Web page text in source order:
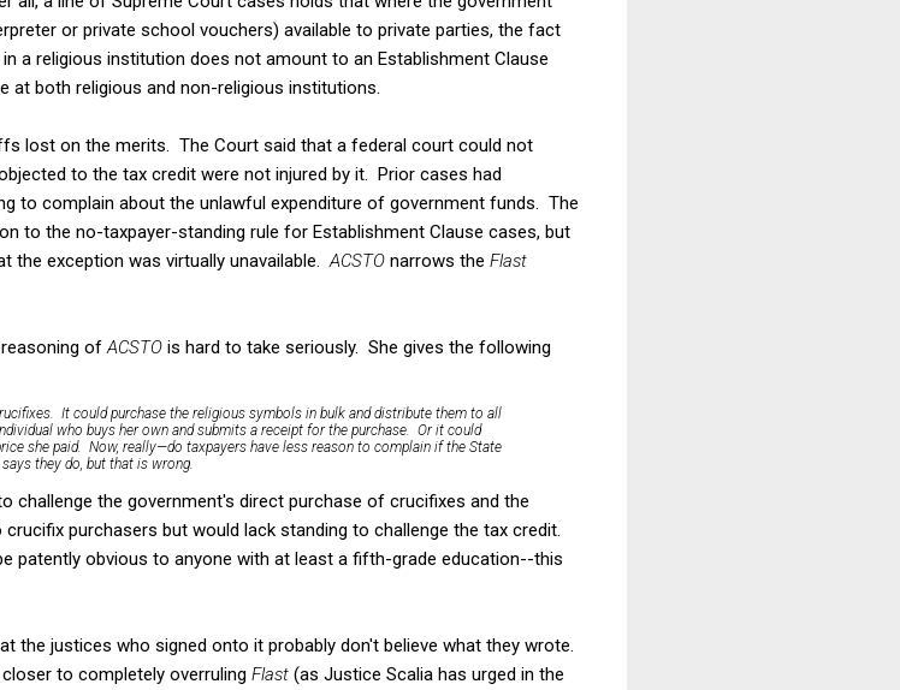
or private school vouchers) available to private parties, the fact
a religious institution does not amount to an Establishment Clause
both religious and non-religious institutions.
lost on the merits. The Court said that a federal court could not
to the tax credit were not injured by it. Prior cases had
to complain about the unlawful expenditure of government funds. The
to the no-taxpayer-standing rule for Establishment Clause cases, but
the exception was virtually unavailable. ACSTO narrows the Flast
of ACSTO is hard to take seriously. She gives the following
It could purchase the religious symbols in bulk and distribute them to all
who buys her own and submits a receipt for the purchase. Or it could
she paid. Now, really—do taxpayers have less reason to complain if the State
they do, but that is wrong.
challenge the government's direct purchase of crucifixes and the
purchasers but would lack standing to challenge the tax credit.
patently obvious to anyone with at least a fifth-grade education--this
the justices who signed onto it probably don't believe what they wrote.
to completely overruling Flast (as Justice Scalia has urged in the